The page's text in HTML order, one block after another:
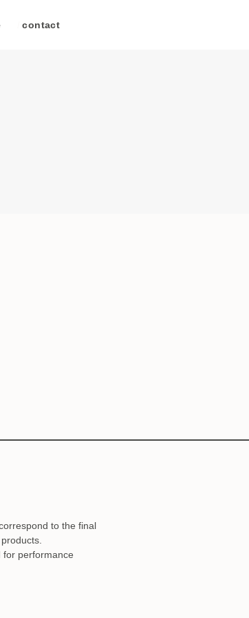
contact
to the final
for performance